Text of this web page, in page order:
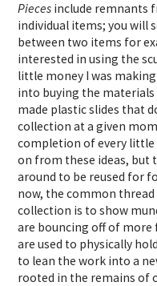
Pieces include remnants
individual items; you will
between two items for
interested in using the
little money I was
into buying the materials
made plastic slides that
collection at a given
completion of every little
on from these ideas,
around to be reused for
now, the common
collection is to show
are bouncing off of
are used to physically
to lean the work into a
rooted in the remains of